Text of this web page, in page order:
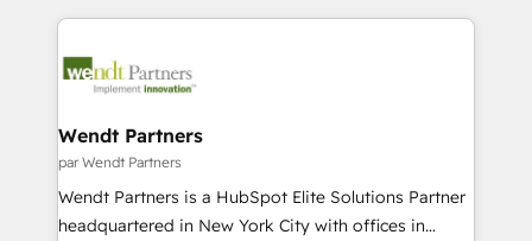
technology and people with each other. Together we
strive for optimal customer processes and
integrations, custom CMS portal development,
businesses. Our teams are based in North America
Implementation Certified Partner and we contribute
to their advisory council. We strive to do 'good work
with good people' and have worked with incredible
brands. You can see some of them on our website,
Wendt Partners
par Wendt Partners
Wendt Partners is a HubSpot Elite Solutions Partner
headquartered in New York City with offices in